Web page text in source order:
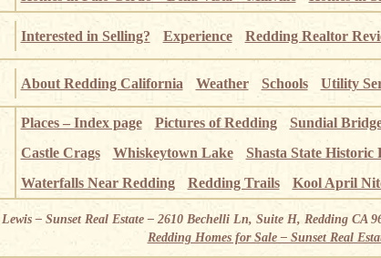
Interested in Selling? Experience Redding Realtor
About Redding California Weather Schools Utility
Places – Index page Pictures of Redding Sundial
Castle Crags
Whiskeytown Lake Shasta State Historic
Waterfalls Near Redding
Redding Trails Kool April
– Sunset Real Estate – 2610 Bechelli Ln, Suite H, Redding CA
Redding Homes for Sale – Sunset Real